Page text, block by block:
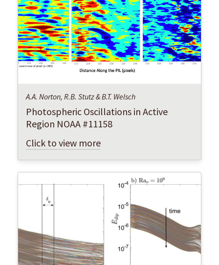
A.A. Norton, R.B. Stutz & B.T. Welsch
Photospheric Oscillations in Active
Region NOAA #11158
Click to view more